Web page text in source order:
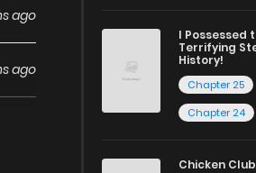
ago
ago
I Possessed
Terrifying
History!
Chapter 25
Chapter 24
Chicken Club